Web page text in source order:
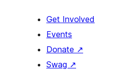
Get Involved
Events
Donate ↗
Swag ↗